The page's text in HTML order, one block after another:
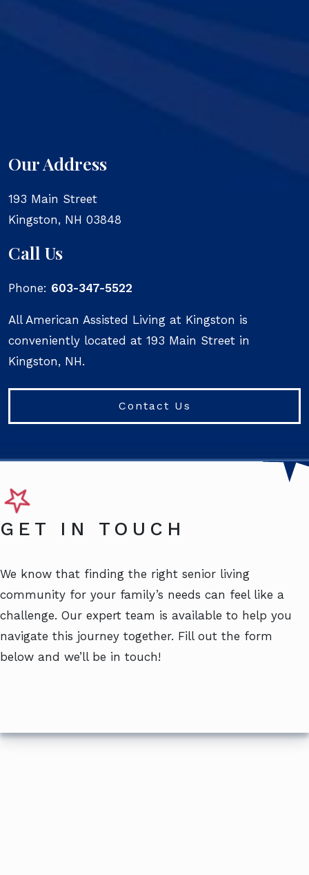
Our Address
193 Main Street
Kingston, NH 03848
Call Us
Phone: 603-347-5522
All American Assisted Living at Kingston is
conveniently located at 193 Main Street in
Kingston, NH.
Contact Us
GET IN TOUCH
We know that finding the right senior living
community for your family’s needs can feel like a
challenge. Our expert team is available to help you
navigate this journey together. Fill out the form
below and we’ll be in touch!